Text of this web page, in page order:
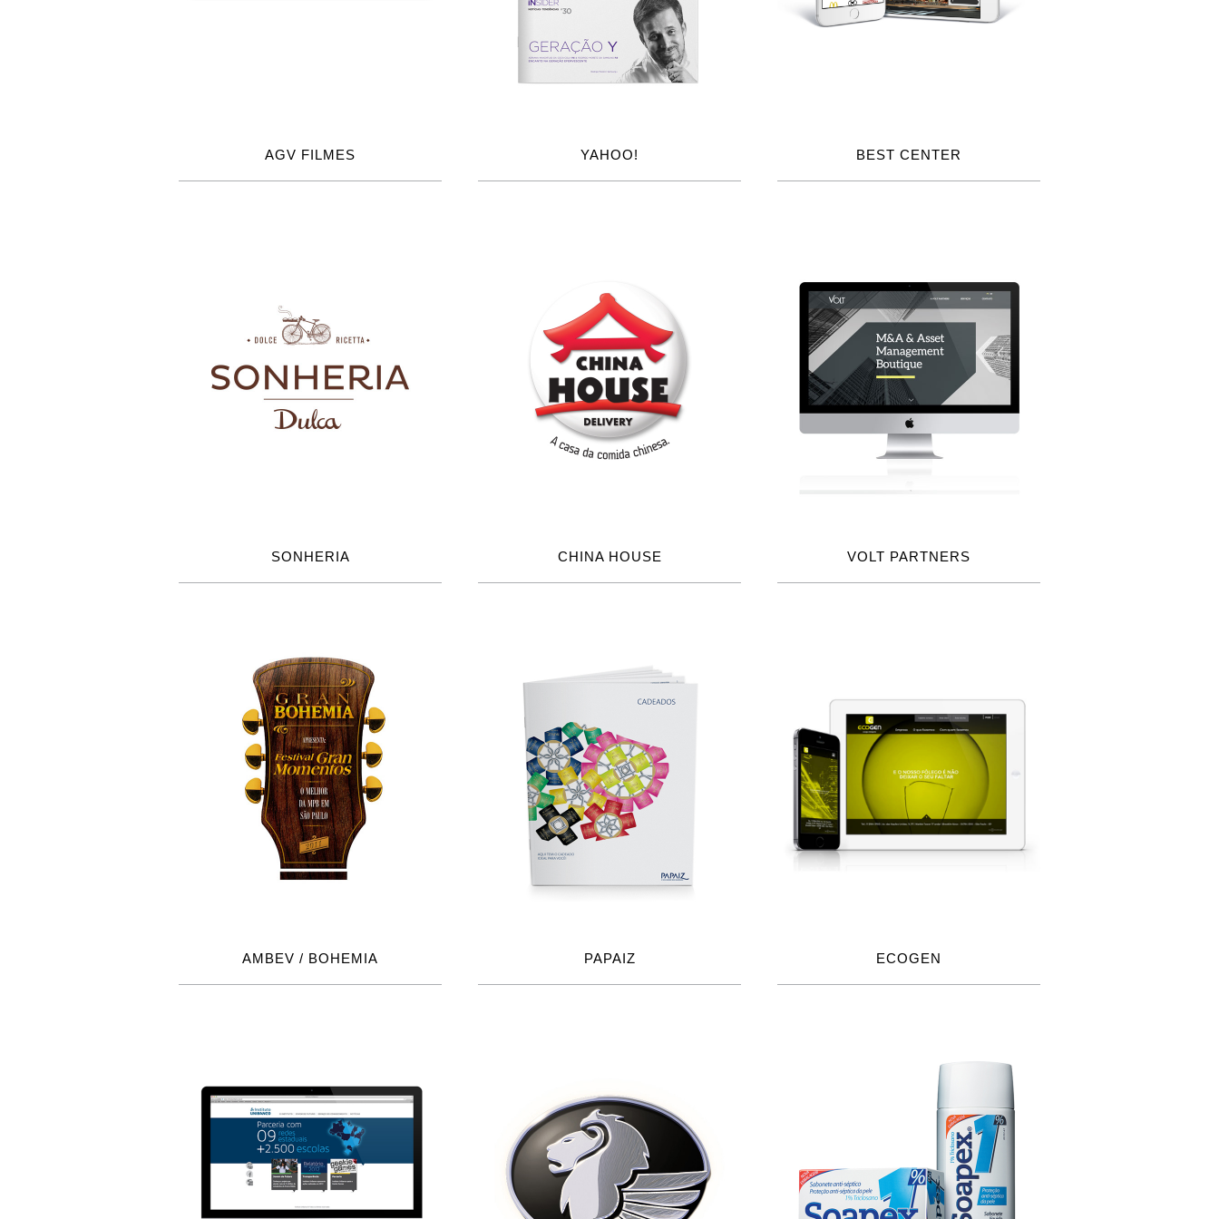
AGV FILMES YAHOO! BEST CENTER
SONHERIA CHINA HOUSE VOLT PARTNERS
AMBEV / BOHEMIA PAPAIZ ECOGEN